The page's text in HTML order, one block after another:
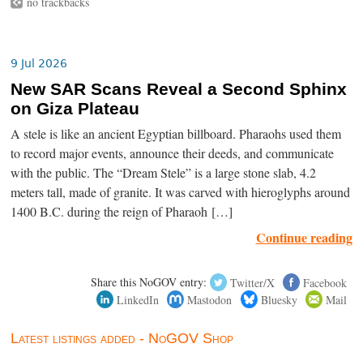
9 Jul 2026
New SAR Scans Reveal a Second Sphinx
on Giza Plateau
A stele is like an ancient Egyptian billboard. Pharaohs used them
to record major events, announce their deeds, and communicate
with the public. The “Dream Stele” is a large stone slab, 4.2
meters tall, made of granite. It was carved with hieroglyphs around
1400 B.C. during the reign of Pharaoh […]
Continue reading
Share this NoGOV entry: Twitter/X
Facebook
LinkedIn
Mastodon Bluesky Mail
Latest listings added - NoGOV Shop